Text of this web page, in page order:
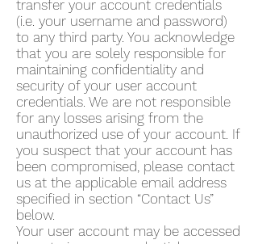
transfer your account credentials
(i.e. your username and password)
to any third party. You acknowledge
that you are solely responsible for
maintaining confidentiality and
security of your user account
credentials. We are not responsible
for any losses arising from the
unauthorized use of your account. If
you suspect that your account has
been compromised, please contact
us at the applicable email address
specified in section “Contact Us”
below.
Your user account may be accessed